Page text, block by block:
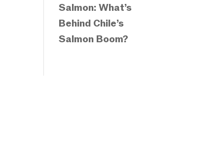
Salmon: What’s
Behind Chile’s
Salmon Boom?